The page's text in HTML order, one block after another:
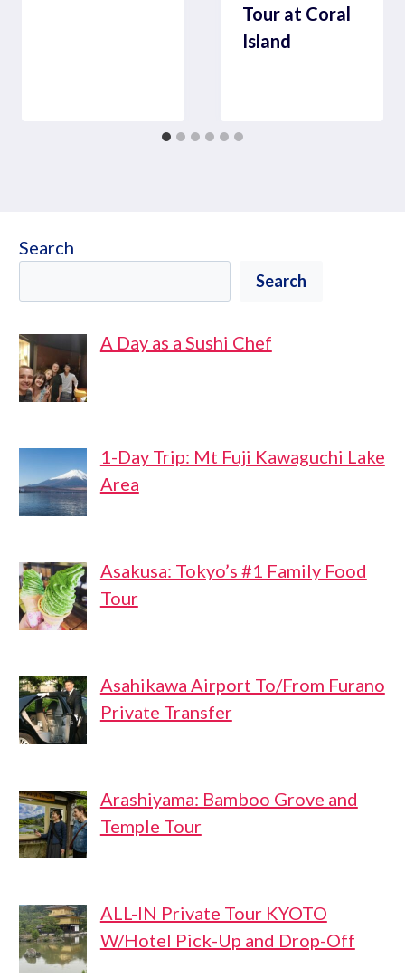
Tour at Coral
Island
Search
Search
A Day as a Sushi Chef
1-Day Trip: Mt Fuji Kawaguchi Lake
Area
Asakusa: Tokyo’s #1 Family Food
Tour
Asahikawa Airport To/From Furano
Private Transfer
Arashiyama: Bamboo Grove and
Temple Tour
ALL-IN Private Tour KYOTO
W/Hotel Pick-Up and Drop-Off